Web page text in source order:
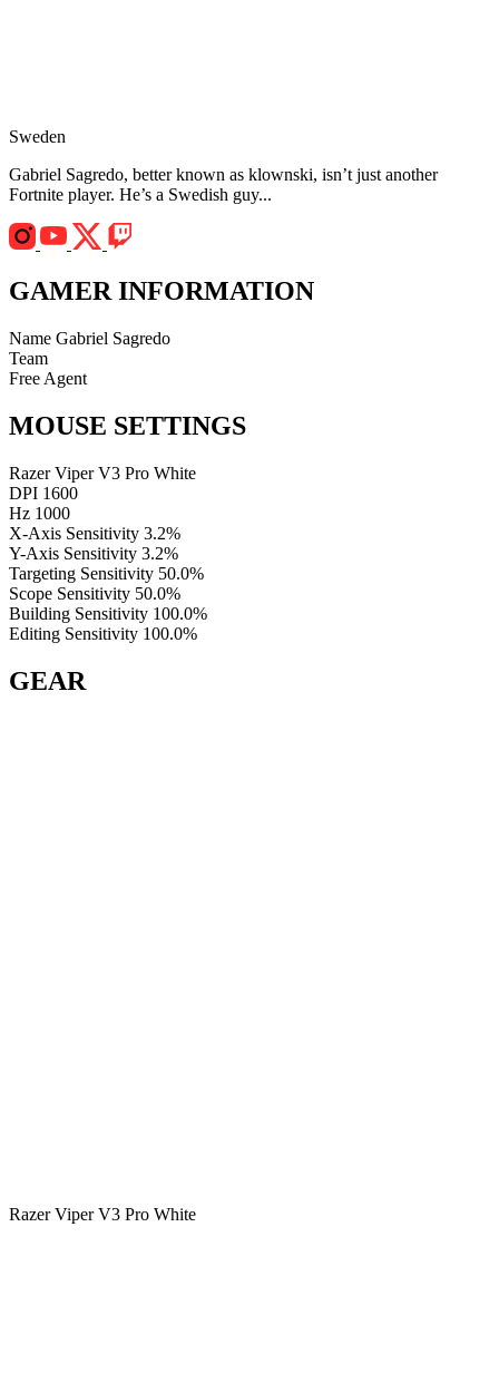
Sweden
Gabriel Sagredo, better known as klownski, isn’t just another
Fortnite player. He’s a Swedish guy...
GAMER INFORMATION
Name Gabriel Sagredo
Team
Free Agent
MOUSE SETTINGS
Razer Viper V3 Pro White
DPI 1600
Hz 1000
X-Axis Sensitivity 3.2%
Y-Axis Sensitivity 3.2%
Targeting Sensitivity 50.0%
Scope Sensitivity 50.0%
Building Sensitivity 100.0%
Editing Sensitivity 100.0%
GEAR
Razer Viper V3 Pro White